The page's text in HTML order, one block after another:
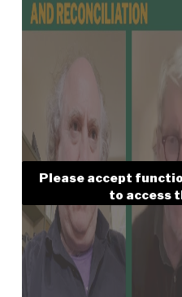
Please accept
to access